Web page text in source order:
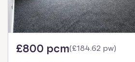
£800 pcm(£184.62 pw)